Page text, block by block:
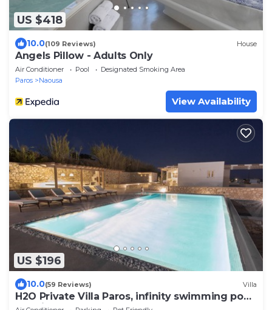
US $418
10.0(109 Reviews) House
Angels Pillow - Adults Only
Air Conditioner Pool
Designated Smoking Area
Paros
Naousa
View Availability
US $196
10.0(59 Reviews) Villa
H2O Private Villa Paros, infinity swimming pool,
sea view lounge area, bbq & Bar